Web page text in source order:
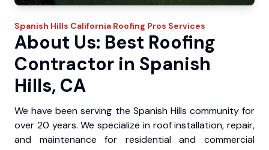
Spanish Hills California Roofing Pros Services
About Us: Best Roofing
Contractor in Spanish
Hills, CA
We have been serving the Spanish Hills community for
over 20 years. We specialize in roof installation, repair,
and maintenance for residential and commercial